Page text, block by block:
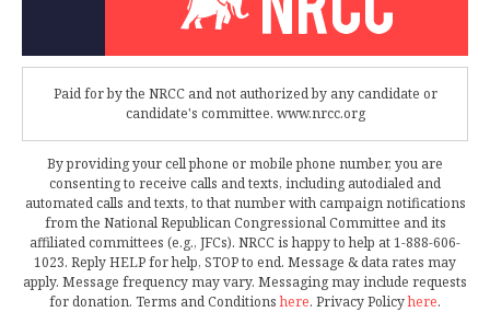
Paid for by the NRCC and not authorized by any candidate or
candidate's committee. www.nrcc.org
By providing your cell phone or mobile phone number, you are
consenting to receive calls and texts, including autodialed and
automated calls and texts, to that number with campaign notifications
from the National Republican Congressional Committee and its
affiliated committees (e.g., JFCs). NRCC is happy to help at 1-888-606-
1023. Reply HELP for help, STOP to end. Message & data rates may
apply. Message frequency may vary. Messaging may include requests
for donation. Terms and Conditionshere. Privacy Policyhere.